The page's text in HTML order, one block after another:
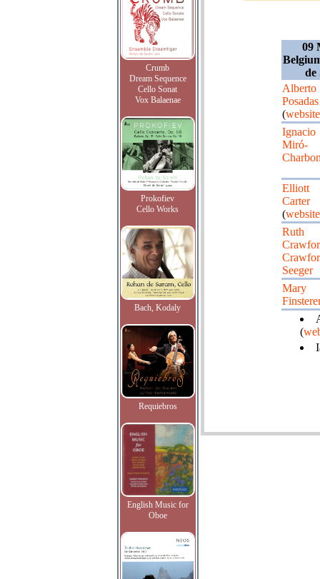
Crumb
Dream Sequence
Cello Sonat
Vox Balaenae
Prokofiev
Cello Works
Bach, Kodaly
Requiebros
English Music for
Oboe
09
de
Alberto
Posadas
(website
Ignacio
Miró-
Elliott
Carter
(website
Ruth
Seeger
Mary
(